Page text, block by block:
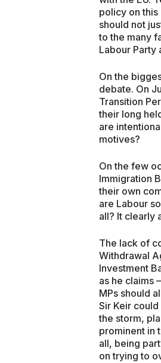
policy on this
should not
to the many
Labour Party
On the
debate. On
Transition
their long
are
motives?
On the few
Immigration
their own
are Labour
all? It clearly
The lack of
Withdrawal
Investment
as he claims
MPs should
Sir Keir
the storm,
prominent in
all, being
on trying to